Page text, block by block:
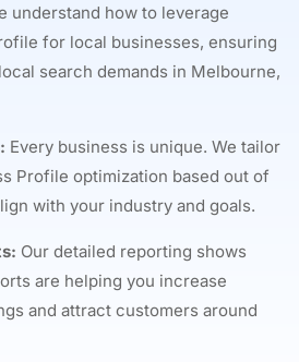
understand how to leverage
for local businesses, ensuring
search demands in Melbourne,
Every business is unique. We tailor
Profile optimization based out of
with your industry and goals.
Our detailed reporting shows
are helping you increase
and attract customers around